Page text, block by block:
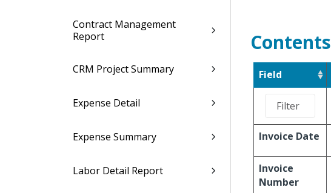
Contract Management
Report
CRM Project Summary
Expense Detail
Expense Summary
Labor Detail Report
Contents
Field
Invoice Date
Invoice
Number